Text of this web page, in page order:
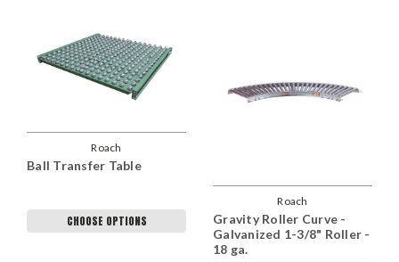
Roach
Ball Transfer Table
CHOOSE OPTIONS
Roach
Gravity Roller Curve -
Galvanized 1-3/8" Roller -
18 ga.